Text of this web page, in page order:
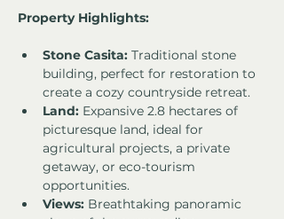
Property Highlights:
Stone Casita: Traditional stone
building, perfect for restoration to
create a cozy countryside retreat.
Land: Expansive 2.8 hectares of
picturesque land, ideal for
agricultural projects, a private
getaway, or eco-tourism
opportunities.
Views: Breathtaking panoramic